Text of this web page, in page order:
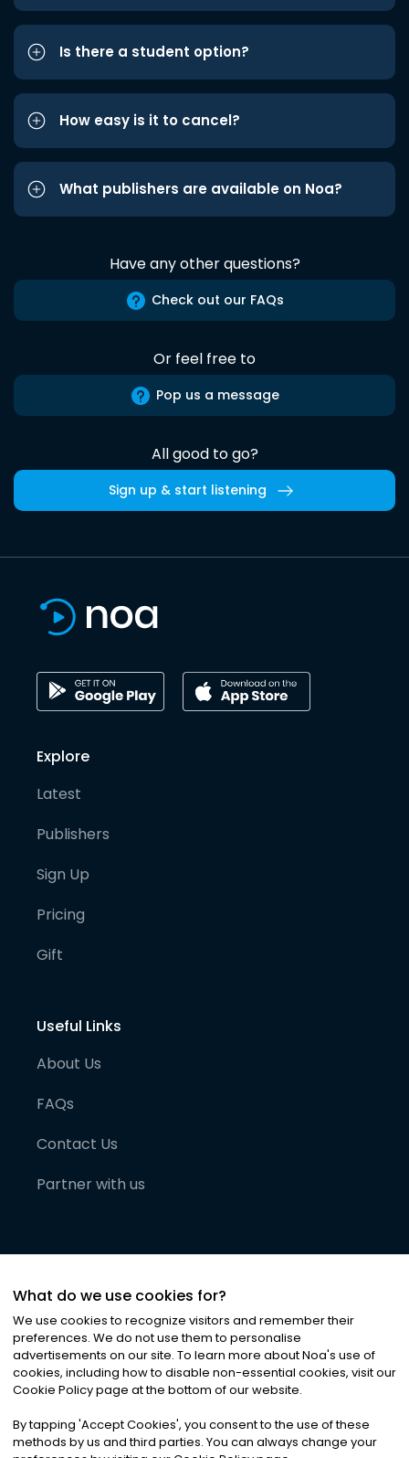
Is there a student option?
How easy is it to cancel?
What publishers are available on Noa?
Have any other questions?
Check out our FAQs
Or feel free to
Pop us a message
All good to go?
Sign up & start listening
Explore
Latest
Publishers
Sign Up
Pricing
Gift
Useful Links
About Us
FAQs
Contact Us
Partner with us
©2026Noa News Ltd. ALL RIGHTS RESERVED
Privacy|Terms & Conditions|Cookies
What do we use cookies for?
We use cookies to recognize visitors and remember their
preferences. We do not use them to personalise
advertisements on our site. To learn more about Noa's use of
cookies, including how to disable non-essential cookies, visit our
Cookie Policy page at the bottom of our website.
By tapping 'Accept Cookies', you consent to the use of these
methods by us and third parties. You can always change your